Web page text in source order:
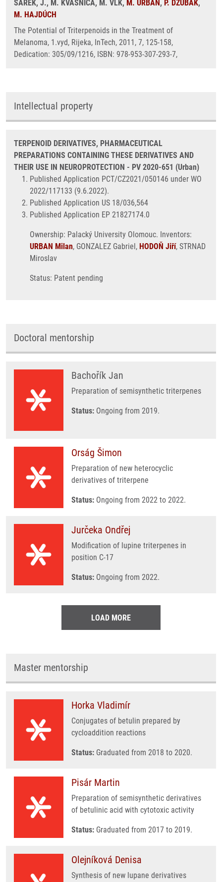
ŠAREK, J., M. KVASNICA, M. VLK, M. URBAN , P. DŽUBÁK,
M. HAJDÚCH
The Potential of Triterpenoids in the Treatment of
Melanoma, 1.vyd, Rijeka, InTech, 2011, 7, 125-158,
Dedication: 305/09/1216, ISBN: 978-953-307-293-7,
Intellectual property
TERPENOID DERIVATIVES, PHARMACEUTICAL
PREPARATIONS CONTAINING THESE DERIVATIVES AND
THEIR USE IN NEUROPROTECTION - PV 2020-651 (Urban)
Published Application PCT/CZ2021/050146 under WO
2022/117133 (9.6.2022).
Published Application US 18/036,564
Published Application EP 21827174.0
Ownership: Palacký University Olomouc. Inventors:
URBAN Milan, GONZALEZ Gabriel, HODOŇ Jiří, STRNAD
Miroslav
Status: Patent pending
Doctoral mentorship
Bachořík Jan
Preparation of semisynthetic triterpenes
Status: Ongoing from 2019.
Orság Šimon
Preparation of new heterocyclic
derivatives of triterpene
Status: Ongoing from 2022 to 2022.
Jurčeka Ondřej
Modification of lupine triterpenes in
position C-17
Status: Ongoing from 2022.
LOAD MORE
Master mentorship
Horka Vladimír
Conjugates of betulin prepared by
cycloaddition reactions
Status: Graduated from 2018 to 2020.
Pisár Martin
Preparation of semisynthetic derivatives
of betulinic acid with cytotoxic activity
Status: Graduated from 2017 to 2019.
Olejníková Denisa
Synthesis of new lupane derivatives